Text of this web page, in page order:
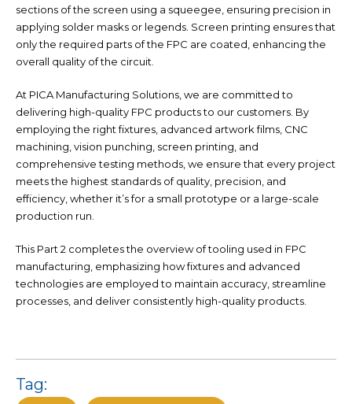
sections of the screen using a squeegee, ensuring precision in
applying solder masks or legends. Screen printing ensures that
only the required parts of the FPC are coated, enhancing the
overall quality of the circuit.
At PICA Manufacturing Solutions, we are committed to
delivering high-quality FPC products to our customers. By
employing the right fixtures, advanced artwork films, CNC
machining, vision punching, screen printing, and
comprehensive testing methods, we ensure that every project
meets the highest standards of quality, precision, and
efficiency, whether it’s for a small prototype or a large-scale
production run.
This Part 2 completes the overview of tooling used in FPC
manufacturing, emphasizing how fixtures and advanced
technologies are employed to maintain accuracy, streamline
processes, and deliver consistently high-quality products.
Tag: